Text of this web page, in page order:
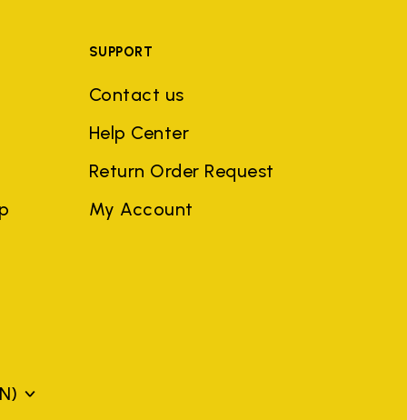
SUPPORT
Contact us
Help Center
Return Order Request
My Account